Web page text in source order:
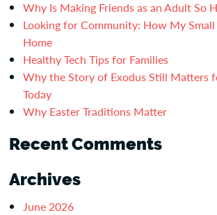
Why Is Making Friends as an Adult So
Looking for Community: How My
Home
Healthy Tech Tips for Families
Why the Story of Exodus Still Matters
Today
Why Easter Traditions Matter
Recent Comments
Archives
June 2026